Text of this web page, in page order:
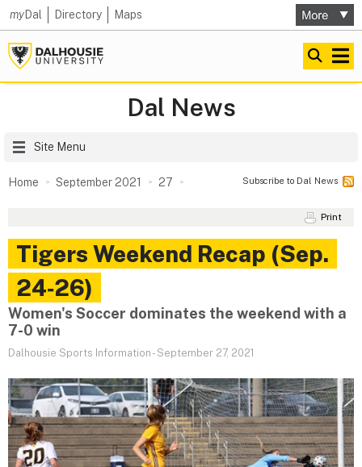
myDal Directory Maps
Dal News
Site Menu
Home September 2021 27 Subscribe to Dal News
Print
Tigers Weekend Recap (Sep.
24‑26)
Women's Soccer dominates the weekend with a
7-0 win
Dalhousie Sports Information - September 27, 2021